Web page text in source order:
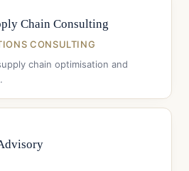
Chain Consulting
CONSULTING
chain optimisation and